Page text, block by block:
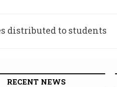
distributed to students
RECENT NEWS